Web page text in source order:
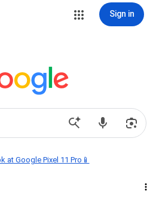
Sign in
at Google Pixel 11 Pro📱